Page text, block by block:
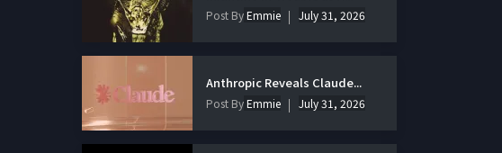
Post ByEmmie July 31, 2026
Anthropic Reveals Claude...
Post ByEmmie July 31, 2026